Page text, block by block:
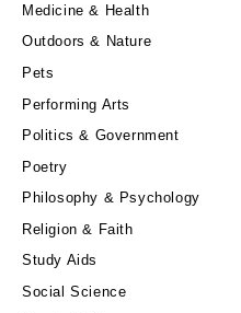
Medicine & Health
Outdoors & Nature
Pets
Performing Arts
Politics & Government
Poetry
Philosophy & Psychology
Religion & Faith
Study Aids
Social Science